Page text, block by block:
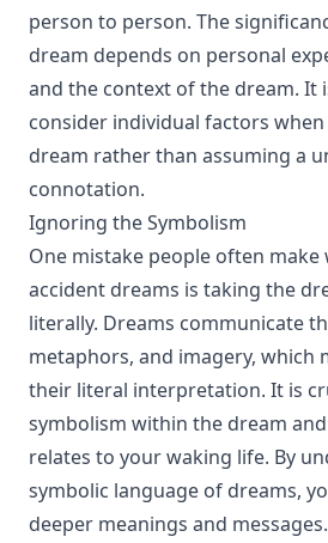
person to person. The
dream depends on personal
and the context of the dream. It
consider individual factors
dream rather than assuming a
connotation.
Ignoring the Symbolism
One mistake people often make
accident dreams is taking the
literally. Dreams communicate
metaphors, and imagery, which
their literal interpretation. It is
symbolism within the dream
relates to your waking life. By
symbolic language of dreams,
deeper meanings and messages.